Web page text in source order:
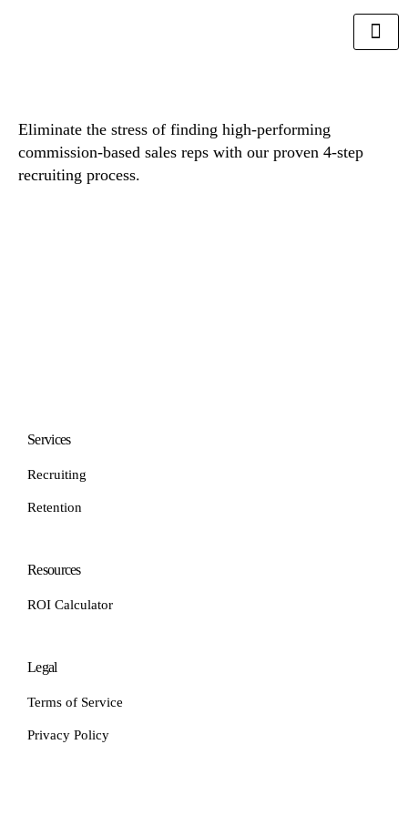
Eliminate the stress of finding high-performing
commission-based sales reps with our proven 4-step
recruiting process.
Services
Recruiting
Retention
Resources
ROI Calculator
Legal
Terms of Service
Privacy Policy